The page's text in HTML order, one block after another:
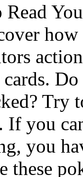
If you
you
these